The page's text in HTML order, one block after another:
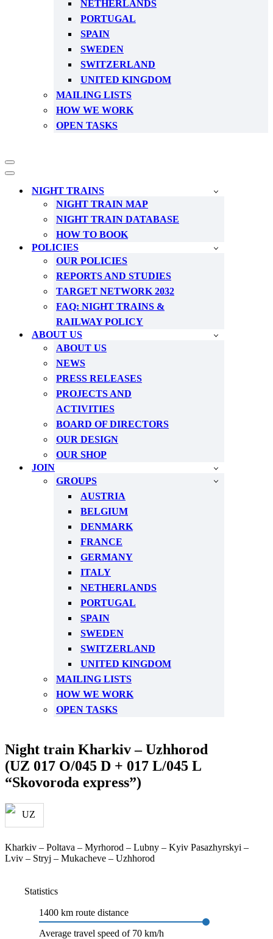
NETHERLANDS
PORTUGAL
SPAIN
SWEDEN
SWITZERLAND
UNITED KINGDOM
MAILING LISTS
HOW WE WORK
OPEN TASKS
Navigation
Menu
Navigation
NIGHT TRAINS
NIGHT TRAIN MAP
NIGHT TRAIN DATABASE
HOW TO BOOK
POLICIES
OUR POLICIES
REPORTS AND STUDIES
TARGET NETWORK 2032
FAQ: NIGHT TRAINS &
RAILWAY POLICY
ABOUT US
ABOUT US
NEWS
PRESS RELEASES
PROJECTS AND
ACTIVITIES
BOARD OF DIRECTORS
OUR DESIGN
OUR SHOP
JOIN
GROUPS
AUSTRIA
BELGIUM
DENMARK
FRANCE
GERMANY
ITALY
NETHERLANDS
PORTUGAL
SPAIN
SWEDEN
SWITZERLAND
UNITED KINGDOM
MAILING LISTS
HOW WE WORK
OPEN TASKS
Night train Kharkiv – Uzhhorod
(UZ 017 O/045 D + 017 L/045 L
“Skovoroda express”)
Kharkiv – Poltava – Myrhorod – Lubny – Kyiv Pasazhyrskyi –
Lviv – Stryj – Mukacheve – Uzhhorod
Statistics
1400 km route distance
Average travel speed of 70 km/h